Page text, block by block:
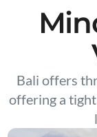
Bali offers
offering a